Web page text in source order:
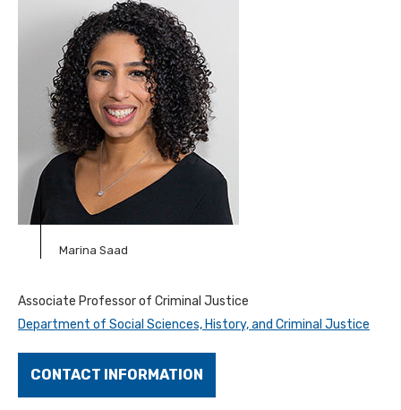
Marina Saad
Associate Professor of Criminal Justice
Department of Social Sciences, History, and Criminal Justice
CONTACT INFORMATION